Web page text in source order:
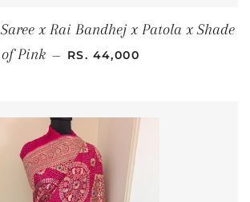
x Rai Bandhej x Patola x Shade
of Pink — REGULAR PRICE
RS. 44,000